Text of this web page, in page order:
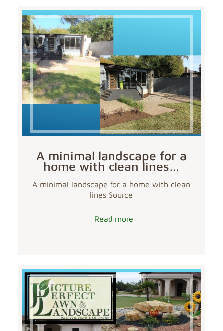
A minimal landscape for a
home with clean lines…
A minimal landscape for a home with clean
lines Source
Read more